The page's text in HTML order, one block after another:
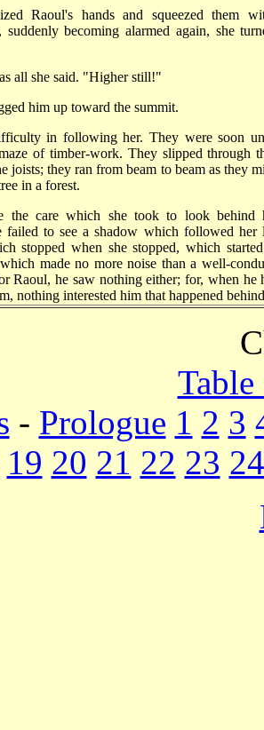
Raoul's hands and squeezed them
suddenly becoming alarmed again, she
all she said. "Higher still!"
him up toward the summit.
in following her. They were soon
of timber-work. They slipped through
joists; they ran from beam to beam as they
in a forest.
the care which she took to look behind
failed to see a shadow which followed
stopped when she stopped, which
made no more noise than a well-
Raoul, he saw nothing either; for, when he
nothing interested him that happened
- Prologue 1 2 3
19 20 21 22 23 24